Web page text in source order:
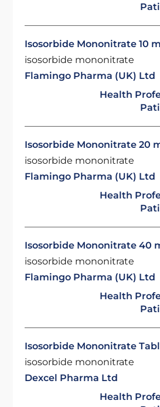
Isosorbide Mononitrate 10
isosorbide mononitrate
Flamingo Pharma (UK) Ltd
Health
Isosorbide Mononitrate 20
isosorbide mononitrate
Flamingo Pharma (UK) Ltd
Health
Isosorbide Mononitrate 40
isosorbide mononitrate
Flamingo Pharma (UK) Ltd
Health
Isosorbide Mononitrate
isosorbide mononitrate
Dexcel Pharma Ltd
Health